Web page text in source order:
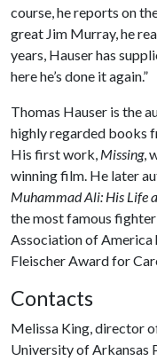
course, he reports on
great Jim Murray, he
years, Hauser has
here he’s done it again.”
Thomas Hauser is the
highly regarded books
His first work, Missing,
winning film. He later
Muhammad Ali: His Life
the most famous
Association of
Fleischer Award for
Contacts
Melissa King, director
University of Arkansas